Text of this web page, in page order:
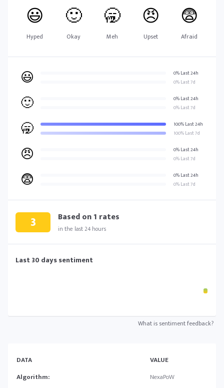
😃
Hyped
🙂
Okay
🥱
Meh
😠
Upset
😨
Afraid
😃
0% Last 24h
0% Last 7d
🙂
0% Last 24h
0% Last 7d
🥱
100% Last 24h
100% Last 7d
😠
0% Last 24h
0% Last 7d
😨
0% Last 24h
0% Last 7d
3 Based on1 rates
in the last 24 hours
Last 30 days sentiment
What is sentiment feedback?
DATA
VALUE
Algorithm:
NexaPoW